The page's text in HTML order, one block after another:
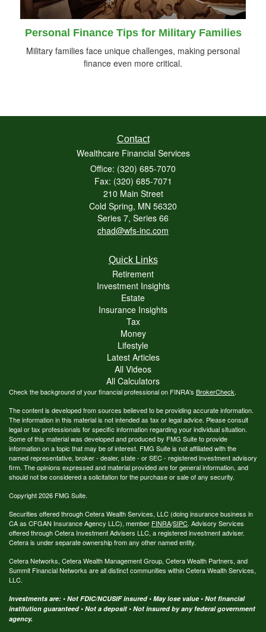
Personal Finance Tips for Military Families
Military families face unique challenges, making personal
finance even more critical.
Contact
Wealthcare Financial Services
Office: (320) 685-7070
Fax: (320) 685-7071
210 Main Street
Cold Spring, MN 56320
Series 7, Series 66
chad@wfs-inc.com
Quick Links
Retirement
Investment Insights
Estate
Insurance Insights
Tax
Money
Lifestyle
Latest Articles
All Videos
All Calculators
Check the background of your financial professional on FINRA's BrokerCheck.
The content is developed from sources believed to be providing accurate information.
The information in this material is not intended as tax or legal advice. Please consult
legal or tax professionals for specific information regarding your individual situation.
Some of this material was developed and produced by FMG Suite to provide
information on a topic that may be of interest. FMG Suite is not affiliated with the
named representative, broker - dealer, state - or SEC - registered investment advisory
firm. The opinions expressed and material provided are for general information, and
should not be considered a solicitation for the purchase or sale of any security.
Copyright 2026 FMG Suite.
Securities offered through Cetera Wealth Services, LLC (doing insurance business in
CA as CFGAN Insurance Agency LLC), member FINRA/SIPC. Advisory Services
offered through Cetera Investment Advisers LLC, a registered investment adviser.
Cetera is under separate ownership from any other named entity.
Cetera Networks, Cetera Wealth Management Group, Cetera Wealth Partners, and
Summit Financial Networks are all distinct communities within Cetera Wealth Services,
LLC.
Investments are: • Not FDIC/NCUSIF insured • May lose value • Not financial
institution guaranteed • Not a deposit • Not insured by any federal government
agency.